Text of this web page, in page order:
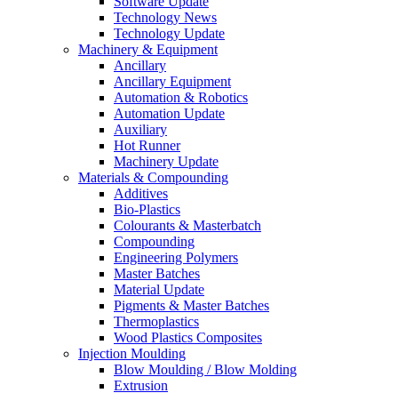
Technology News
Technology Update
Machinery & Equipment
Ancillary
Ancillary Equipment
Automation & Robotics
Automation Update
Auxiliary
Hot Runner
Machinery Update
Materials & Compounding
Additives
Bio-Plastics
Colourants & Masterbatch
Compounding
Engineering Polymers
Master Batches
Material Update
Pigments & Master Batches
Thermoplastics
Wood Plastics Composites
Injection Moulding
Blow Moulding / Blow Molding
Extrusion